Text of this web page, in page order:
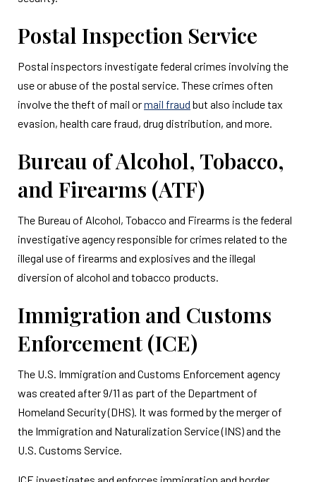
Postal Inspection Service
Postal inspectors investigate federal crimes involving the
use or abuse of the postal service. These crimes often
involve the theft of mail ormail fraud but also include tax
evasion, health care fraud, drug distribution, and more.
Bureau of Alcohol, Tobacco,
and Firearms (ATF)
The Bureau of Alcohol, Tobacco and Firearms is the federal
investigative agency responsible for crimes related to the
illegal use of firearms and explosives and the illegal
diversion of alcohol and tobacco products.
Immigration and Customs
Enforcement (ICE)
The U.S. Immigration and Customs Enforcement agency
was created after 9/11 as part of the Department of
Homeland Security (DHS). It was formed by the merger of
the Immigration and Naturalization Service (INS) and the
U.S. Customs Service.